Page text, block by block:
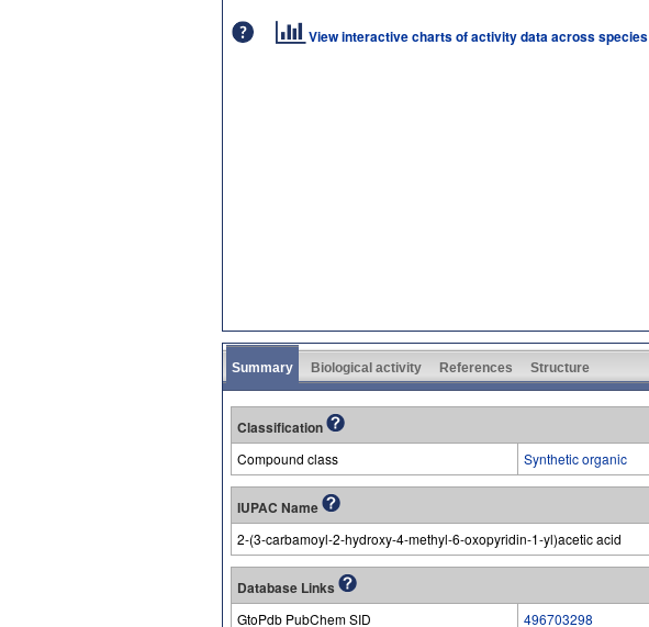
View interactive charts of activity data across species
Summary Biological activity References Structure
Classification
Compound class Synthetic organic
IUPAC Name
2-(3-carbamoyl-2-hydroxy-4-methyl-6-oxopyridin-1-yl)acetic acid
Database Links
GtoPdb PubChem SID 496703298